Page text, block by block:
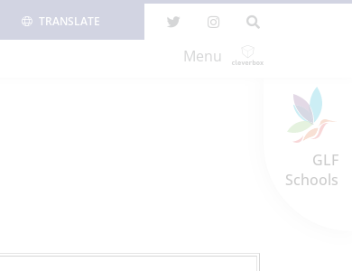
GLF
Schools
TRANSLATE
Menu